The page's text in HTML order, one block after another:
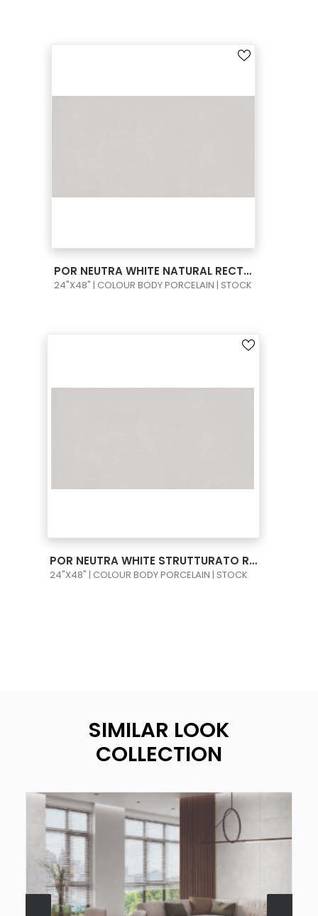
POR NEUTRA WHITE NATURAL RECT 24X48
24"X48" | COLOUR BODY PORCELAIN | STOCK
POR NEUTRA WHITE STRUTTURATO RECT 24X48
24"X48" | COLOUR BODY PORCELAIN | STOCK
SIMILAR LOOK
COLLECTION